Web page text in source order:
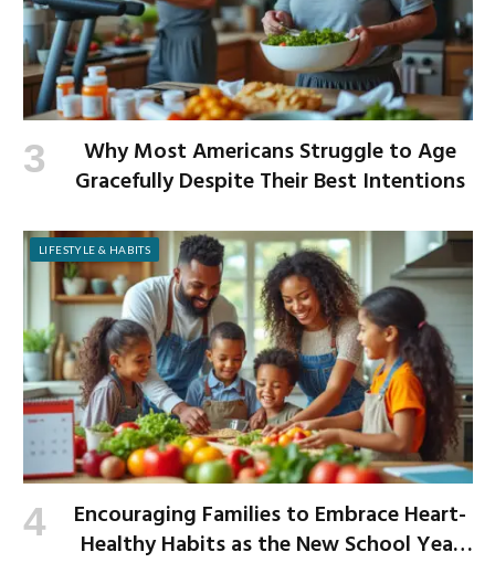
Why Most Americans Struggle to Age
Gracefully Despite Their Best Intentions
LIFESTYLE & HABITS
Encouraging Families to Embrace Heart-
Healthy Habits as the New School Year